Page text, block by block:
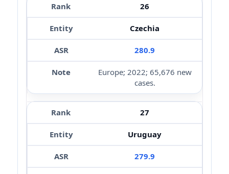
26
Czechia
280.9
Europe; 2022; 65,676 new
cases.
27
Uruguay
279.9